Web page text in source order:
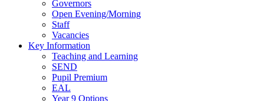
Governors
Open Evening/Morning
Staff
Vacancies
Key Information
Teaching and Learning
SEND
Pupil Premium
EAL
Year 9 Options